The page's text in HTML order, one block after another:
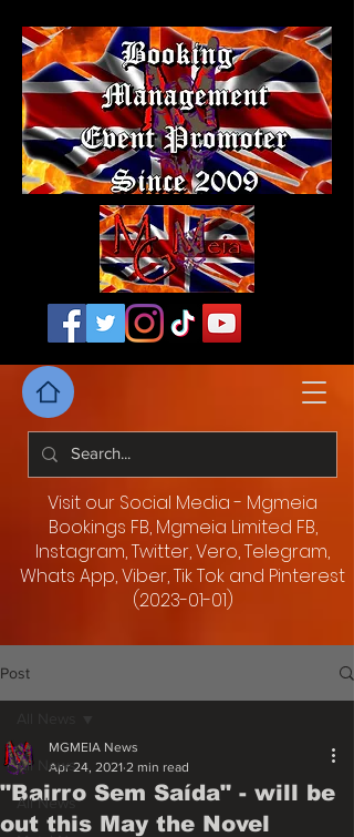
Visit our Social Media - Mgmeia
Bookings FB, Mgmeia Limited FB,
Instagram, Twitter, Vero, Telegram,
Whats App, Viber, Tik Tok and Pinterest
(2023-01-01)
Post
All News
All News
"Bairro Sem Saída" - will be
out this May the Novel
MGMEIA News
Apr 24, 2021 2 min read